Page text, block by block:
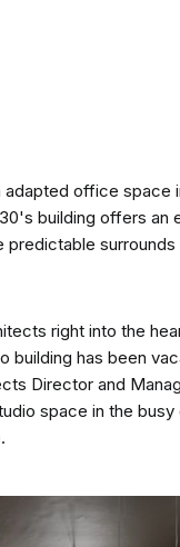
office space
building offers an
right into the
building has been
Director and
space in the